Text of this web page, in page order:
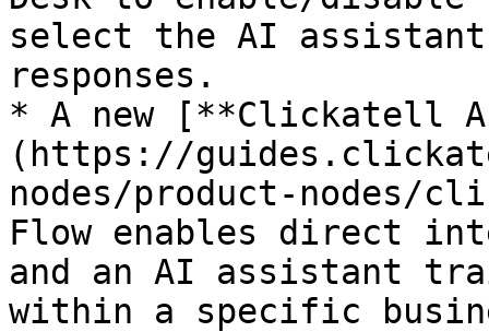
select the AI
responses.
* A new [**Clickatell
(https://
nodes/product-nodes/
Flow enables direct
and an AI assistant
within a specific